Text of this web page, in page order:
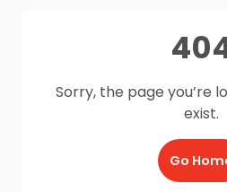
Sorry, the page you’re
exist.
Go